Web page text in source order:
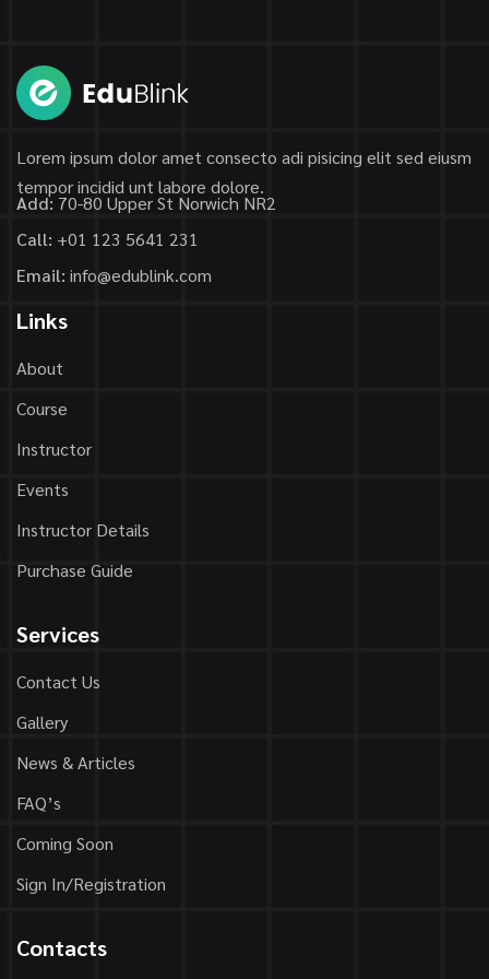
Lorem ipsum dolor amet consecto adi pisicing elit sed eiusm
tempor incidid unt labore dolore.
Add: 70-80 Upper St Norwich NR2
Call: +01 123 5641 231
Email: info@edublink.com
Links
About
Course
Instructor
Events
Instructor Details
Purchase Guide
Services
Contact Us
Gallery
News & Articles
FAQ’s
Coming Soon
Sign In/Registration
Contacts